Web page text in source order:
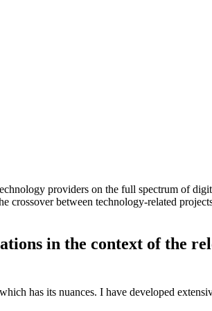
providers on the full spectrum of
crossover between technology-related
in the context of the
has its nuances. I have developed